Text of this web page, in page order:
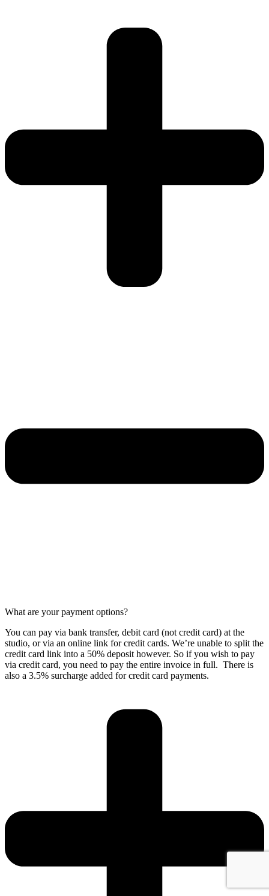
What are your payment options?
You can pay via bank transfer, debit card (not credit card) at the
studio, or via an online link for credit cards. We’re unable to split the
credit card link into a 50% deposit however. So if you wish to pay
via credit card, you need to pay the entire invoice in full. There is
also a 3.5% surcharge added for credit card payments.